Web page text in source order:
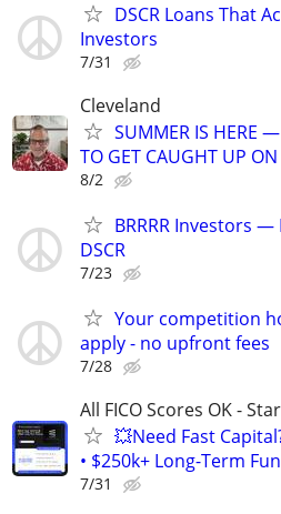
DSCR Loans That
Investors
7/31
Cleveland
SUMMER IS HERE —
TO GET CAUGHT UP ON
8/2
BRRRR Investors
DSCR
7/23
Your competition
apply - no upfront fees
7/28
All FICO Scores OK -
💥Need Fast
• $250k+ Long-Term
7/31